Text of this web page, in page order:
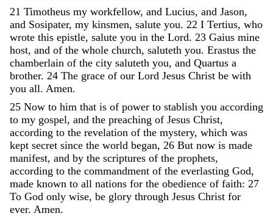
21 Timotheus my workfellow, and Lucius, and Jason,
and Sosipater, my kinsmen, salute you. 22 I Tertius, who
wrote this epistle, salute you in the Lord. 23 Gaius mine
host, and of the whole church, saluteth you. Erastus the
chamberlain of the city saluteth you, and Quartus a
brother. 24 The grace of our Lord Jesus Christ be with
you all. Amen.
25 Now to him that is of power to stablish you according
to my gospel, and the preaching of Jesus Christ,
according to the revelation of the mystery, which was
kept secret since the world began, 26 But now is made
manifest, and by the scriptures of the prophets,
according to the commandment of the everlasting God,
made known to all nations for the obedience of faith: 27
To God only wise, be glory through Jesus Christ for
ever. Amen.